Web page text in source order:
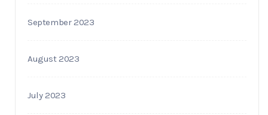
September 2023
August 2023
July 2023